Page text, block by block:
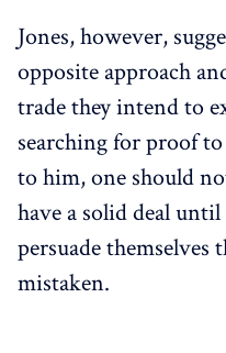
Jones, however,
opposite approach
trade they intend to
searching for proof
to him, one should
have a solid deal
persuade themselves
mistaken.